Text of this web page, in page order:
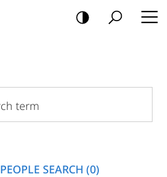
PEOPLE SEARCH (0)